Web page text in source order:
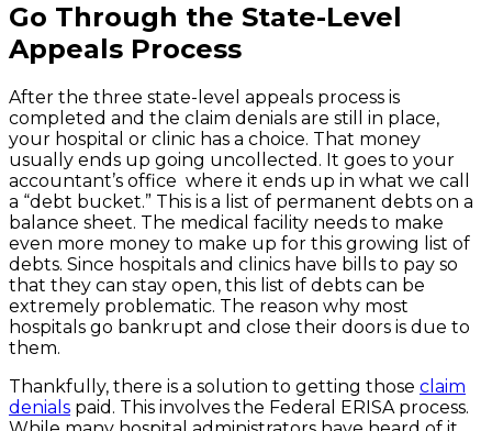
Go Through the State-Level
Appeals Process
After the three state-level appeals process is
completed and the claim denials are still in place,
your hospital or clinic has a choice. That money
usually ends up going uncollected. It goes to your
accountant’s office where it ends up in what we call
a “debt bucket.” This is a list of permanent debts on a
balance sheet. The medical facility needs to make
even more money to make up for this growing list of
debts. Since hospitals and clinics have bills to pay so
that they can stay open, this list of debts can be
extremely problematic. The reason why most
hospitals go bankrupt and close their doors is due to
them.
Thankfully, there is a solution to getting those claim
denials paid. This involves the Federal ERISA process.